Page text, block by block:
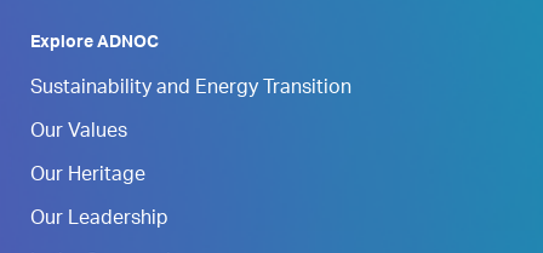
Explore ADNOC
Sustainability and Energy Transition
Our Values
Our Heritage
Our Leadership